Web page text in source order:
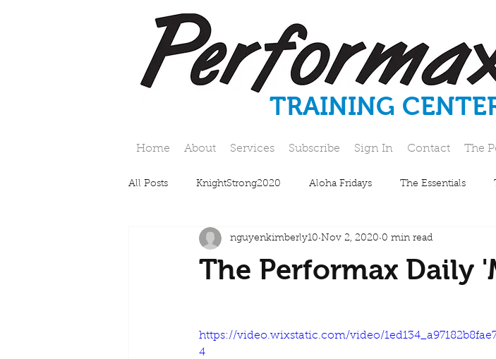
TRAINING
Home About Services Subscribe Sign In Contact The
All Posts KnightStrong2020 Aloha Fridays The Essentials
The Performax Daily
nguyenkimberly10 Nov 2, 2020 0 min read
https://video.wixstatic.com/video/
4